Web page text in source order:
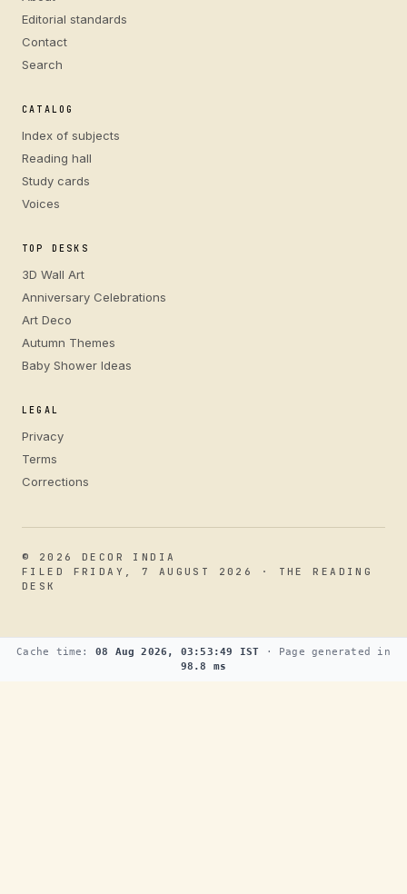
Editorial standards
Contact
Search
CATALOG
Index of subjects
Reading hall
Study cards
Voices
TOP DESKS
3D Wall Art
Anniversary Celebrations
Art Deco
Autumn Themes
Baby Shower Ideas
LEGAL
Privacy
Terms
Corrections
© 2026 DECOR INDIA
FILED FRIDAY, 7 AUGUST 2026 · THE READING
DESK
Cache time: 08 Aug 2026, 03:53:49 IST · Page generated in
98.8 ms